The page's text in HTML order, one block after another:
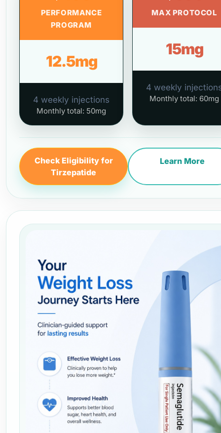
PERFORMANCE
PROGRAM
12.5mg
4 weekly injections
Monthly total: 50mg
MAX PROTOCOL
15mg
4 weekly
Monthly total: 60mg
Check Eligibility for
Tirzepatide
Learn More